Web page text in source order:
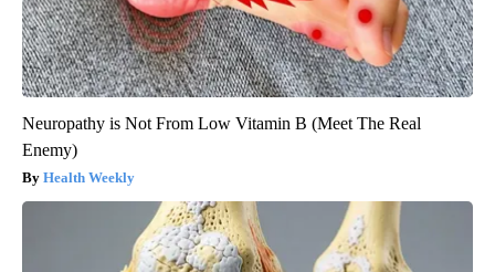
Neuropathy is Not From Low Vitamin B (Meet The Real
Enemy)
Health Weekly